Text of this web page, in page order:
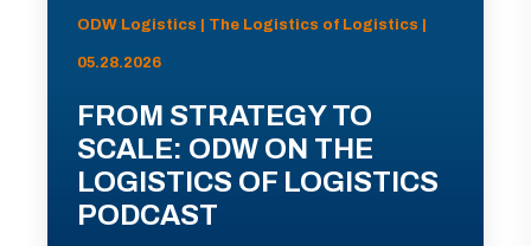
ODW Logistics | The Logistics of Logistics |
05.28.2026
FROM STRATEGY TO
SCALE: ODW ON THE
LOGISTICS OF LOGISTICS
PODCAST